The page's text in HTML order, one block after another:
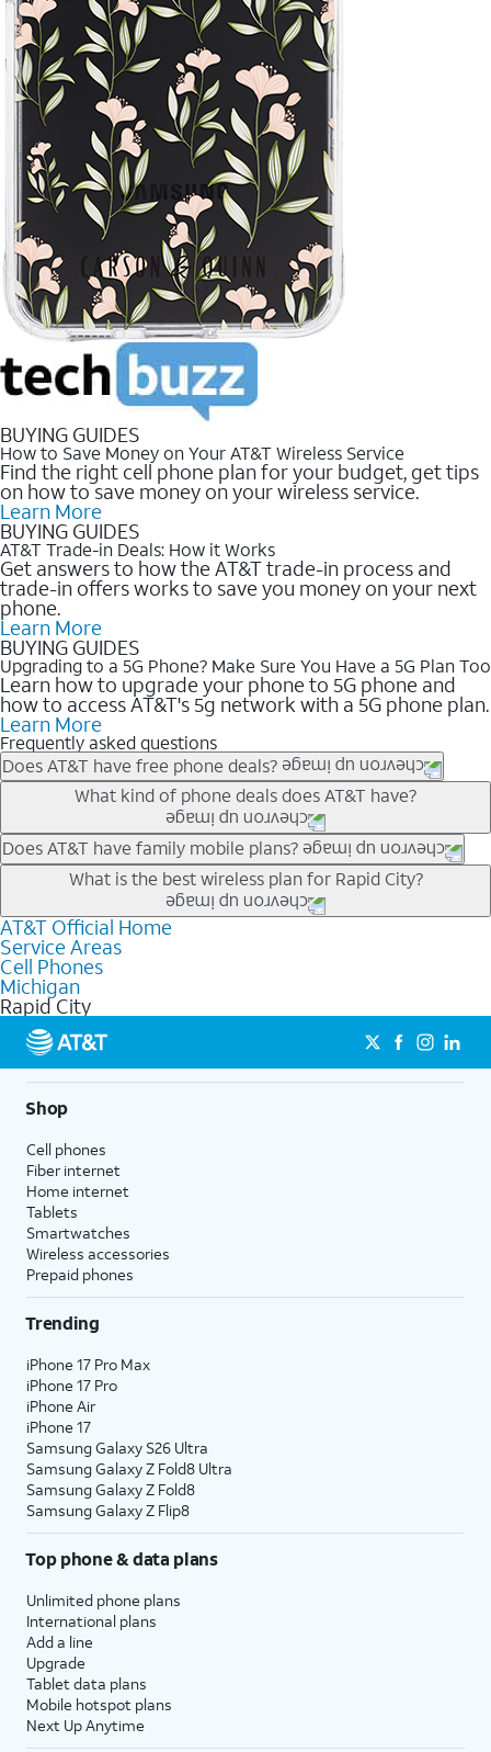
BUYING GUIDES
How to Save Money on Your AT&T Wireless Service
Find the right cell phone plan for your budget, get tips
on how to save money on your wireless service.
Learn More
BUYING GUIDES
AT&T Trade-in Deals: How it Works
Get answers to how the AT&T trade-in process and
trade-in offers works to save you money on your next
phone.
Learn More
BUYING GUIDES
Upgrading to a 5G Phone? Make Sure You Have a 5G Plan Too
Learn how to upgrade your phone to 5G phone and
how to access AT&T's 5g network with a 5G phone plan.
Learn More
Frequently asked questions
Does AT&T have free phone deals?
Our trade-in offers for new and existing customers can bring the
phone price down to free or $0. Be sure to check back often for
the newest deals on popular phones in .
What kind of phone deals does AT&T have?
AT&T has a variety of cell phone deals for everyone. Trade-in
deals for the newest iPhone & Samsung phones can help
lower the price. Other phones deals don’t need a trade-in at all,
making it easy to save.
Does AT&T have family mobile plans?
Yes, and with Unlimited Your Way, you can pick a plan for each
line on your account. All plans include unlimited talk, text &
data, AT&T 5G, and AT&T ActiveArmorSM security. Plan
choices for each line differ based on price and included
features like hotspot data, 4K UHD, and HBO Max so you can
get a perfect match for each family member.
What is the best wireless plan for Rapid City?
The best AT&T cell phone plan will depend on your personal
needs and budget. The AT&T Unlimited Elite® plan provides
unlimited talk, text, & high-speed data that can’t slow down
based on how much you use, as well as access to 4K UHD
streaming, and 5G access on eligible phones.
5G not available everywhere. Go to
att.com/5Gforyou for
details.
AT&T Official Home
Service Areas
Cell Phones
Michigan
Rapid City
Shop
Cell phones
Fiber internet
Home internet
Tablets
Smartwatches
Wireless accessories
Prepaid phones
Trending
iPhone 17 Pro Max
iPhone 17 Pro
iPhone Air
iPhone 17
Samsung Galaxy S26 Ultra
Samsung Galaxy Z Fold8 Ultra
Samsung Galaxy Z Fold8
Samsung Galaxy Z Flip8
Top phone & data plans
Unlimited phone plans
International plans
Add a line
Upgrade
Tablet data plans
Mobile hotspot plans
Next Up Anytime